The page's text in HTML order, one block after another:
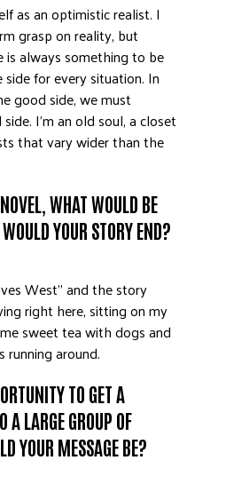
GET HELP
ABOUT US
LEADERSHIP
ETHICS AND ACCOUNTABILITY
FREQUENTLY ASKED QUESTIONS
CAREERS
CONTACT US
HALL OF GRATITUDE
NEWS
as an optimistic realist. I
grasp on reality, but
always something to be
for every situation. In
good side, we must
I’m an old soul, a closet
that vary wider than the
WHAT WOULD BE
YOUR STORY END?
West” and the story
right here, sitting on my
sweet tea with dogs and
around.
TO GET A
A LARGE GROUP OF
YOUR MESSAGE BE?